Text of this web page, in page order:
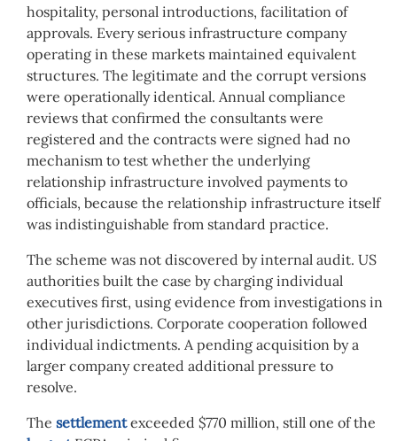
hospitality, personal introductions, facilitation of
approvals. Every serious infrastructure company
operating in these markets maintained equivalent
structures. The legitimate and the corrupt versions
were operationally identical. Annual compliance
reviews that confirmed the consultants were
registered and the contracts were signed had no
mechanism to test whether the underlying
relationship infrastructure involved payments to
officials, because the relationship infrastructure itself
was indistinguishable from standard practice.
The scheme was not discovered by internal audit. US
authorities built the case by charging individual
executives first, using evidence from investigations in
other jurisdictions. Corporate cooperation followed
individual indictments. A pending acquisition by a
larger company created additional pressure to
resolve.
The settlementexceeded $770 million, still one of the